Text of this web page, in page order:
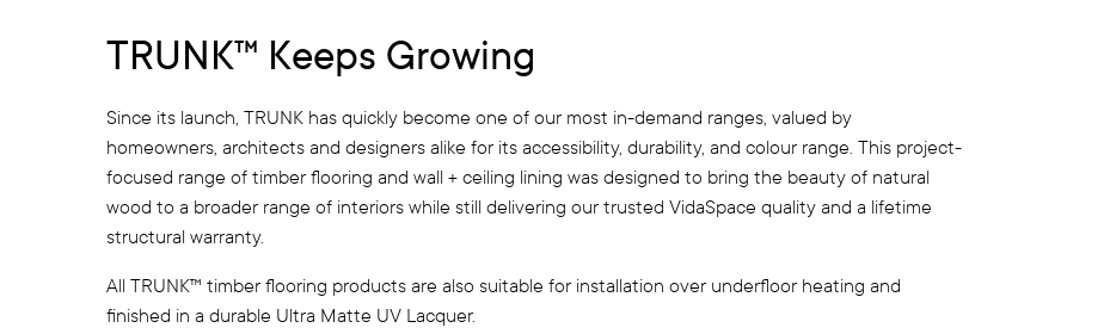
TRUNK™ Keeps Growing
Since its launch, TRUNK has quickly become one of our most in-demand ranges, valued by
homeowners, architects and designers alike for its accessibility, durability, and colour range. This project-
focused range of timber flooring and wall + ceiling lining was designed to bring the beauty of natural
wood to a broader range of interiors while still delivering our trusted VidaSpace quality and a lifetime
structural warranty.
All TRUNK™ timber flooring products are also suitable for installation over underfloor heating and
finished in a durable Ultra Matte UV Lacquer.